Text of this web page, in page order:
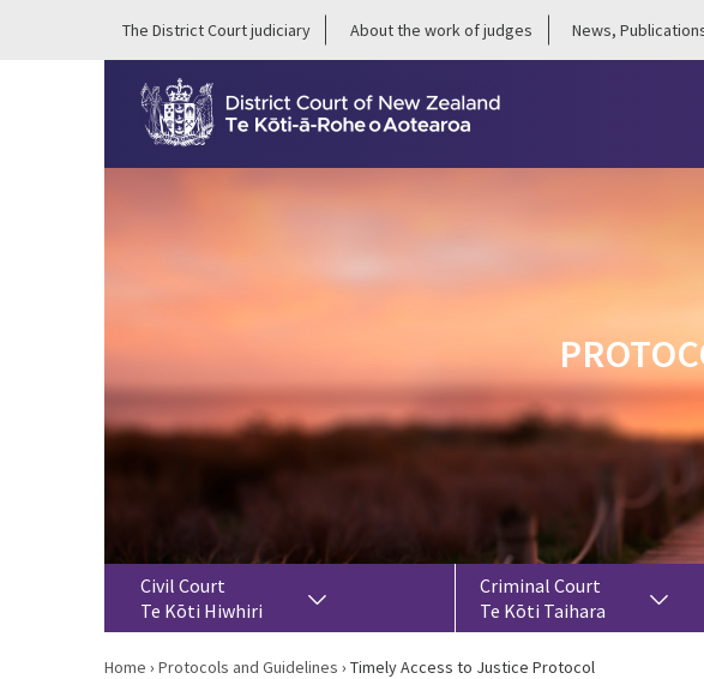
The District Court judiciary About the work of judges News,
Civil Court
Te Kōti Hiwhiri
Criminal Court
Te Kōti Taihara
Home › Protocols and Guidelines › Timely Access to Justice Protocol